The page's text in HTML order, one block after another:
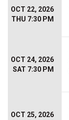
OCT 22, 2026
THU 7:30 PM
OCT 24, 2026
SAT 7:30 PM
OCT 25, 2026